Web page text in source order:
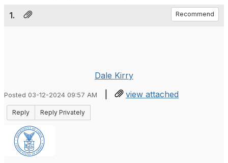
1. Recommend
Dale Kirry
Posted 03-12-2024 09:57 AM | view attached
Reply Reply Privately